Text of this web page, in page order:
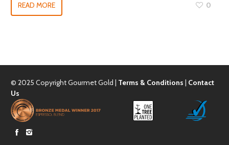
READ MORE 0
© 2025 Copyright Gourmet Gold | Terms & Conditions | Contact
Us